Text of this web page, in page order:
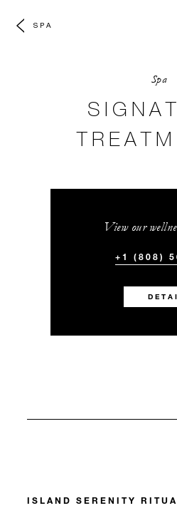
SPA
Spa
View our
+1 (808)
ISLAND SERENITY